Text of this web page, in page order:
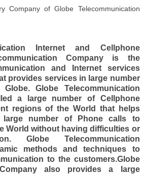
Company of Globe Telecommunication
Internet and Cellphone
Company is the
and Internet services
provides services in large number
Globe Telecommunication
a large number of Cellphone
regions of the World that helps
large number of Phone calls to
World without having difficulties or
Globe Telecommunication
methods and techniques to
to the customers.Globe
Company also provides a large